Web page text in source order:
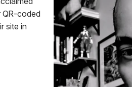
QR-coded
site in